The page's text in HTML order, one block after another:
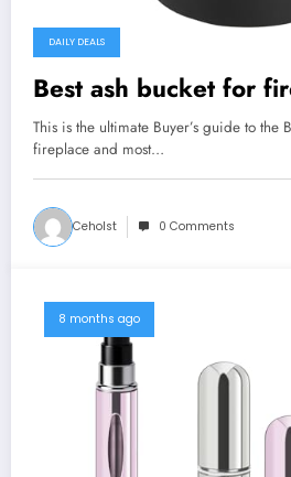
DAILY DEALS
Best ash bucket for
This is the ultimate Buyer’s guide to the
fireplace and most…
Ceholst 0 Comments
8 months ago